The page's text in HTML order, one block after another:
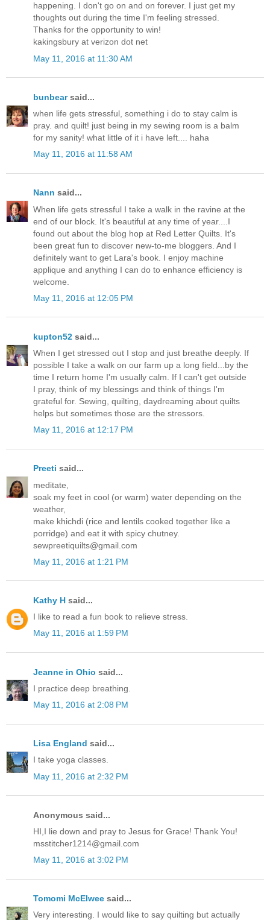
happening. I don't go on and on forever. I just get my
thoughts out during the time I'm feeling stressed.
Thanks for the opportunity to win!
kakingsbury at verizon dot net
May 11, 2016 at 11:30 AM
bunbearsaid...
when life gets stressful, something i do to stay calm is
pray. and quilt! just being in my sewing room is a balm
for my sanity! what little of it i have left.... haha
May 11, 2016 at 11:58 AM
Nann said...
When life gets stressful I take a walk in the ravine at the
end of our block. It's beautiful at any time of year....I
found out about the blog hop at Red Letter Quilts. It's
been great fun to discover new-to-me bloggers. And I
definitely want to get Lara's book. I enjoy machine
applique and anything I can do to enhance efficiency is
welcome.
May 11, 2016 at 12:05 PM
kupton52 said...
When I get stressed out I stop and just breathe deeply. If
possible I take a walk on our farm up a long field...by the
time I return home I'm usually calm. If I can't get outside
I pray, think of my blessings and think of things I'm
grateful for. Sewing, quilting, daydreaming about quilts
helps but sometimes those are the stressors.
May 11, 2016 at 12:17 PM
Preeti said...
meditate,
soak my feet in cool (or warm) water depending on the
weather,
make khichdi (rice and lentils cooked together like a
porridge) and eat it with spicy chutney.
sewpreetiquilts@gmail.com
May 11, 2016 at 1:21 PM
Kathy H said...
I like to read a fun book to relieve stress.
May 11, 2016 at 1:59 PM
Jeanne in Ohio said...
I practice deep breathing.
May 11, 2016 at 2:08 PM
Lisa England said...
I take yoga classes.
May 11, 2016 at 2:32 PM
Anonymous said...
HI,I lie down and pray to Jesus for Grace! Thank You!
msstitcher1214@gmail.com
May 11, 2016 at 3:02 PM
Tomomi McElwee said...
Very interesting. I would like to say quilting but actually